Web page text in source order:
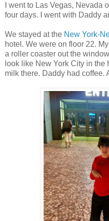
I went to Las Vegas, Nevada
four days. I went with Daddy
We stayed at the New York-
hotel. We were on floor 22.
a roller coaster out the
look like New York City in the
milk there. Daddy had coffee.